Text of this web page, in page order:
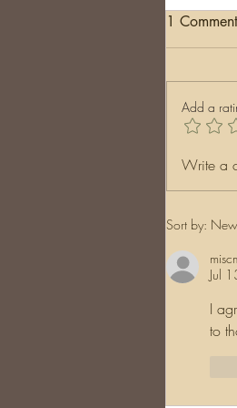
1 Comment
Add a
Write a
Sort by:
Jul
I
to